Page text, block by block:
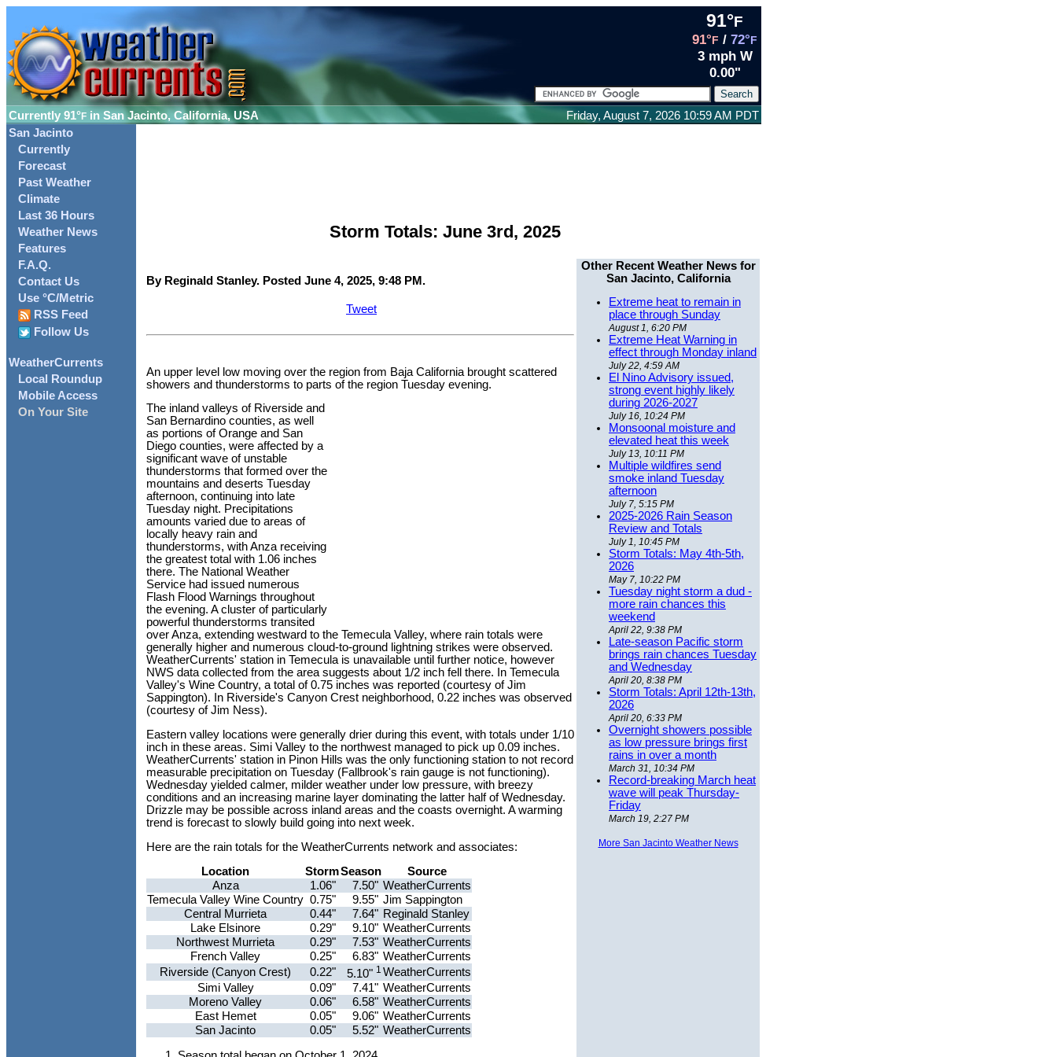
Currently 91°F in San Jacinto, California, USA
91°F
91°F / 72°F
3 mph W
0.00"
Friday, August 7, 2026 10:59 AM PDT
San Jacinto
Currently
Forecast
Past Weather
Climate
Last 36 Hours
Weather News
Features
F.A.Q.
Contact Us
Use °C/Metric
RSS Feed
Follow Us
WeatherCurrents
Local Roundup
Mobile Access
On Your Site
Storm Totals: June 3rd, 2025
By Reginald Stanley. Posted June 4, 2025, 9:48 PM.
Tweet
An upper level low moving over the region from Baja California brought scattered
showers and thunderstorms to parts of the region Tuesday evening.
The inland valleys of Riverside and
San Bernardino counties, as well
as portions of Orange and San
Diego counties, were affected by a
significant wave of unstable
thunderstorms that formed over the
mountains and deserts Tuesday
afternoon, continuing into late
Tuesday night. Precipitations
amounts varied due to areas of
locally heavy rain and
thunderstorms, with Anza receiving
the greatest total with 1.06 inches
there. The National Weather
Service had issued numerous
Flash Flood Warnings throughout
the evening. A cluster of particularly
powerful thunderstorms transited
over Anza, extending westward to the Temecula Valley, where rain totals were
generally higher and numerous cloud-to-ground lightning strikes were observed.
WeatherCurrents' station in Temecula is unavailable until further notice, however
NWS data collected from the area suggests about 1/2 inch fell there. In Temecula
Valley's Wine Country, a total of 0.75 inches was reported (courtesy of Jim
Sappington). In Riverside's Canyon Crest neighborhood, 0.22 inches was observed
(courtesy of Jim Ness).
Eastern valley locations were generally drier during this event, with totals under 1/10
inch in these areas. Simi Valley to the northwest managed to pick up 0.09 inches.
WeatherCurrents' station in Pinon Hills was the only functioning station to not record
measurable precipitation on Tuesday (Fallbrook's rain gauge is not functioning).
Wednesday yielded calmer, milder weather under low pressure, with breezy
conditions and an increasing marine layer dominating the latter half of Wednesday.
Drizzle may be possible across inland areas and the coasts overnight. A warming
trend is forecast to slowly build going into next week.
Here are the rain totals for the WeatherCurrents network and associates:
Location
StormSeason
Source
Anza
1.06" 7.50" WeatherCurrents
Temecula Valley Wine Country 0.75" 9.55" Jim Sappington
Central Murrieta
0.44" 7.64" Reginald Stanley
Lake Elsinore
0.29" 9.10" WeatherCurrents
Northwest Murrieta
0.29" 7.53" WeatherCurrents
French Valley
0.25" 6.83" WeatherCurrents
Riverside (Canyon Crest)
0.22" 5.10" 1 WeatherCurrents
Simi Valley
0.09" 7.41" WeatherCurrents
Moreno Valley
0.06" 6.58" WeatherCurrents
East Hemet
0.05" 9.06" WeatherCurrents
San Jacinto
0.05" 5.52" WeatherCurrents
Other Recent Weather News for
San Jacinto, California
Extreme heat to remain in
place through Sunday
August 1, 6:20 PM
Extreme Heat Warning in
effect through Monday inland
July 22, 4:59 AM
El Nino Advisory issued,
strong event highly likely
during 2026-2027
July 16, 10:24 PM
Monsoonal moisture and
elevated heat this week
July 13, 10:11 PM
Multiple wildfires send
smoke inland Tuesday
afternoon
July 7, 5:15 PM
2025-2026 Rain Season
Review and Totals
July 1, 10:45 PM
Storm Totals: May 4th-5th,
2026
May 7, 10:22 PM
Tuesday night storm a dud -
more rain chances this
weekend
April 22, 9:38 PM
Late-season Pacific storm
brings rain chances Tuesday
and Wednesday
April 20, 8:38 PM
Storm Totals: April 12th-13th,
2026
April 20, 6:33 PM
Overnight showers possible
as low pressure brings first
rains in over a month
March 31, 10:34 PM
Record-breaking March heat
wave will peak Thursday-
Friday
March 19, 2:27 PM
More San Jacinto Weather News